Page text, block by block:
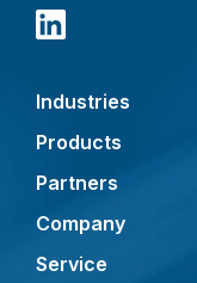
Industries
Products
Partners
Company
Service